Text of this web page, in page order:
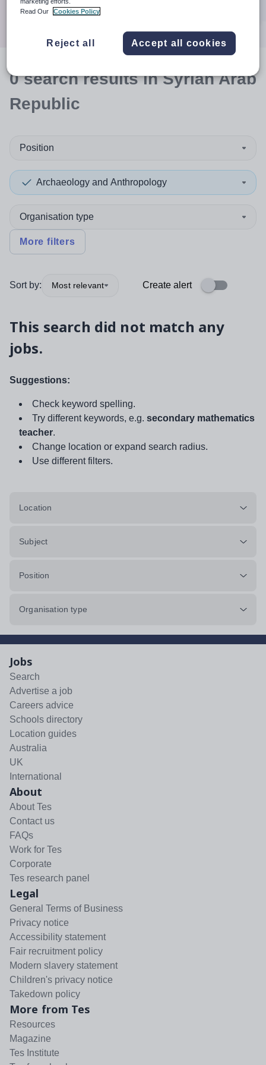
0searchresultsin Syrian Arab
Republic
Position
Archaeology and Anthropology
Organisation type
More filters
Sort by: Most relevant Create alert
This search did not match any
jobs.
Suggestions:
Check keyword spelling.
Try different keywords, e.g. secondary mathematics
teacher.
Change location or expand search radius.
Use different filters.
Location
Subject
Position
Organisation type
Jobs
Search
Advertise a job
Careers advice
Schools directory
Location guides
Australia
UK
International
About
About Tes
Contact us
FAQs
Work for Tes
Corporate
Tes research panel
Legal
General Terms of Business
Privacy notice
Accessibility statement
Fair recruitment policy
Modern slavery statement
Children's privacy notice
Takedown policy
More from Tes
Resources
Magazine
Tes Institute
Read Our
Cookies Policy
Reject all Accept all cookies